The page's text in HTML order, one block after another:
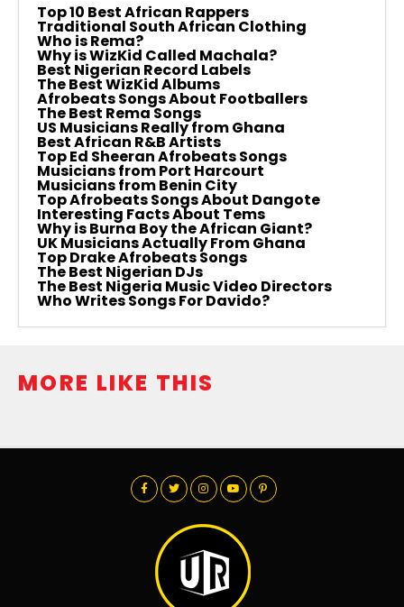
Top 10 Best African Rappers
Traditional South African Clothing
Who is Rema?
Why is WizKid Called Machala?
Best Nigerian Record Labels
The Best WizKid Albums
Afrobeats Songs About Footballers
The Best Rema Songs
US Musicians Really from Ghana
Best African R&B Artists
Top Ed Sheeran Afrobeats Songs
Musicians from Port Harcourt
Musicians from Benin City
Top Afrobeats Songs About Dangote
Interesting Facts About Tems
Why is Burna Boy the African Giant?
UK Musicians Actually From Ghana
Top Drake Afrobeats Songs
The Best Nigerian DJs
The Best Nigeria Music Video Directors
Who Writes Songs For Davido?
MORE LIKE THIS